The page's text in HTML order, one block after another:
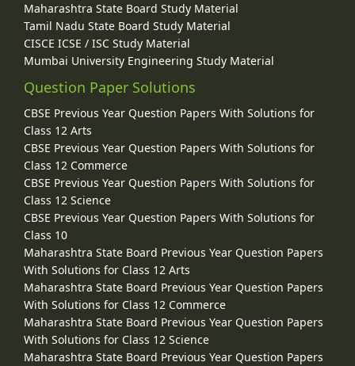
Maharashtra State Board Study Material
Tamil Nadu State Board Study Material
CISCE ICSE / ISC Study Material
Mumbai University Engineering Study Material
Question Paper Solutions
CBSE Previous Year Question Papers With Solutions for
Class 12 Arts
CBSE Previous Year Question Papers With Solutions for
Class 12 Commerce
CBSE Previous Year Question Papers With Solutions for
Class 12 Science
CBSE Previous Year Question Papers With Solutions for
Class 10
Maharashtra State Board Previous Year Question Papers
With Solutions for Class 12 Arts
Maharashtra State Board Previous Year Question Papers
With Solutions for Class 12 Commerce
Maharashtra State Board Previous Year Question Papers
With Solutions for Class 12 Science
Maharashtra State Board Previous Year Question Papers